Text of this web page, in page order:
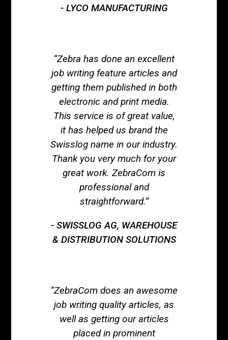
LYCO MANUFACTURING
“Zebra has done an excellent
job writing feature articles and
getting them published in both
electronic and print media.
This service is of great value,
it has helped us brand the
Swisslog name in our industry.
Thank you very much for your
great work. ZebraCom is
professional and
straightforward.”
SWISSLOG AG, WAREHOUSE
& DISTRIBUTION SOLUTIONS
“ZebraCom does an awesome
job writing quality articles, as
well as getting our articles
placed in prominent